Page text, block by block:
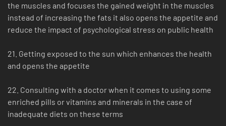
the muscles and focuses the gained weight in the muscles
instead of increasing the fats it also opens the appetite and
reduce the impact of psychological stress on public health
21. Getting exposed to the sun which enhances the health
and opens the appetite
22. Consulting with a doctor when it comes to using some
enriched pills or vitamins and minerals in the case of
inadequate diets on these terms